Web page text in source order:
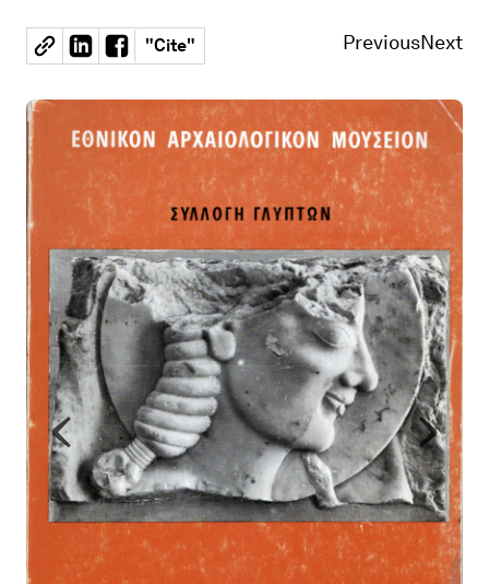
Remember
Timeline
Map
Contributors
About
"Cite" PreviousNext